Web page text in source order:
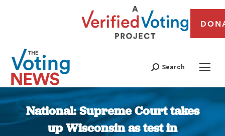
Search
National: Supreme Court takes
up Wisconsin as test in